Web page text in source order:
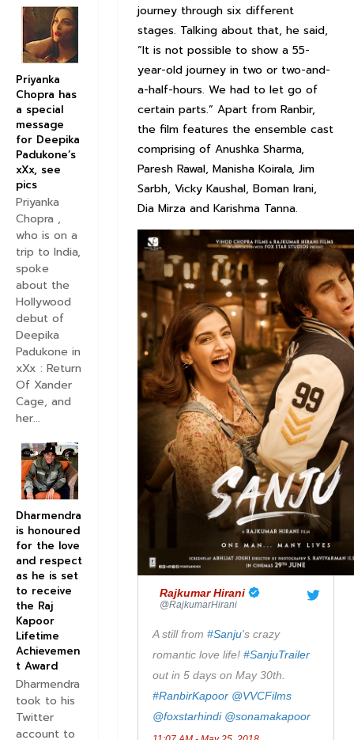
journey through six different
stages. Talking about that, he said,
“It is not possible to show a 55-
year-old journey in two or two-and-
a-half-hours. We had to let go of
certain parts.” Apart from Ranbir,
the film features the ensemble cast
comprising of Anushka Sharma,
Paresh Rawal, Manisha Koirala, Jim
Sarbh, Vicky Kaushal, Boman Irani,
Dia Mirza and Karishma Tanna.
Rajkumar Hirani
@RajkumarHirani
A still from #Sanju's crazy
romantic love life! #SanjuTrailer
#RanbirKapoor @VVCFilms
@foxstarhindi @sonamakapoor
Priyanka
Chopra has
a special
message
for Deepika
Padukone’s
xXx, see
pics
Priyanka
Chopra ,
who is on a
trip to India,
spoke
about the
Hollywood
debut of
Deepika
Padukone in
xXx : Return
Of Xander
Cage, and
her...
Dharmendra
is honoured
for the love
and respect
as he is set
to receive
the Raj
Kapoor
Lifetime
Achievemen
t Award
Dharmendra
took to his
Twitter
account to